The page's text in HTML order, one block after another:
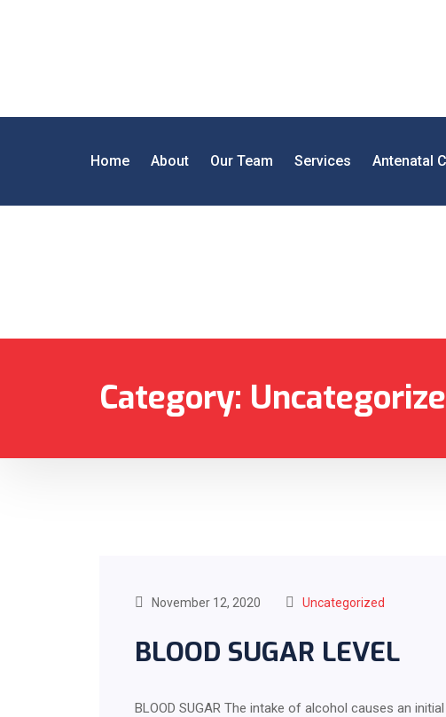
Home About Our Team Services Antenatal
Category:
November 12, 2020 Uncategorized
BLOOD SUGAR LEVEL
BLOOD SUGAR The intake of alcohol causes an